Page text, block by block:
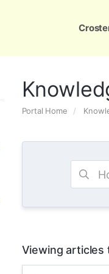
Portal Home
Viewing